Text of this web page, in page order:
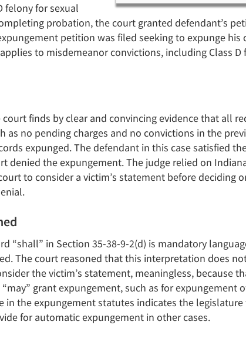
felony for sexual
probation, the court granted defendant’s
petition was filed seeking to expunge his
to misdemeanor convictions, including Class D
finds by clear and convincing evidence that all
as no pending charges and no convictions in the
expunged. The defendant in this case satisfied
denied the expungement. The judge relied on
to consider a victim’s statement before deciding
“shall” in Section 35-38-9-2(d) is mandatory
The court reasoned that this interpretation does
the victim’s statement, meaningless, because
grant expungement, such as for expungement
in the expungement statutes indicates the
for automatic expungement in other cases.